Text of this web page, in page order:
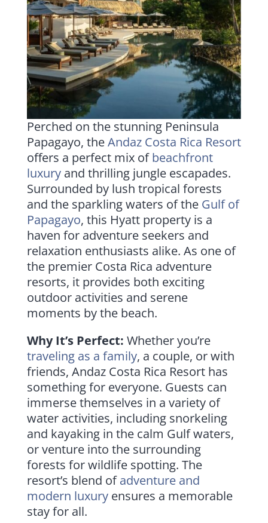
Perched on the stunning Peninsula
Papagayo, theAndaz Costa Rica Resort
offers a perfect mix ofbeachfront
luxuryand thrilling jungle escapades.
Surrounded by lush tropical forests
and the sparkling waters of the Gulf of
Papagayo, this Hyatt property is a
haven for adventure seekers and
relaxation enthusiasts alike. As one of
the premier Costa Rica adventure
resorts, it provides both exciting
outdoor activities and serene
moments by the beach.
Why It’s Perfect: Whether you’re
traveling as a family, a couple, or with
friends, Andaz Costa Rica Resort has
something for everyone. Guests can
immerse themselves in a variety of
water activities, including snorkeling
and kayaking in the calm Gulf waters,
or venture into the surrounding
forests for wildlife spotting. The
resort’s blend ofadventure and
modern luxuryensures a memorable
stay for all.